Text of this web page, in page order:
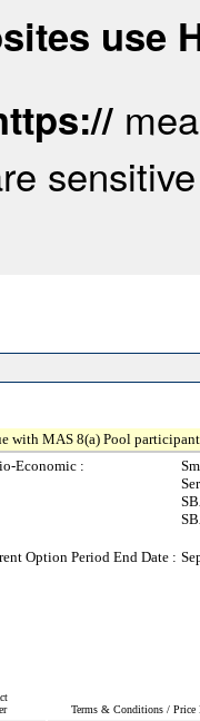
use
with MAS 8(a) Pool
Economic :
Option Period End Date :
Terms & Conditions / Price